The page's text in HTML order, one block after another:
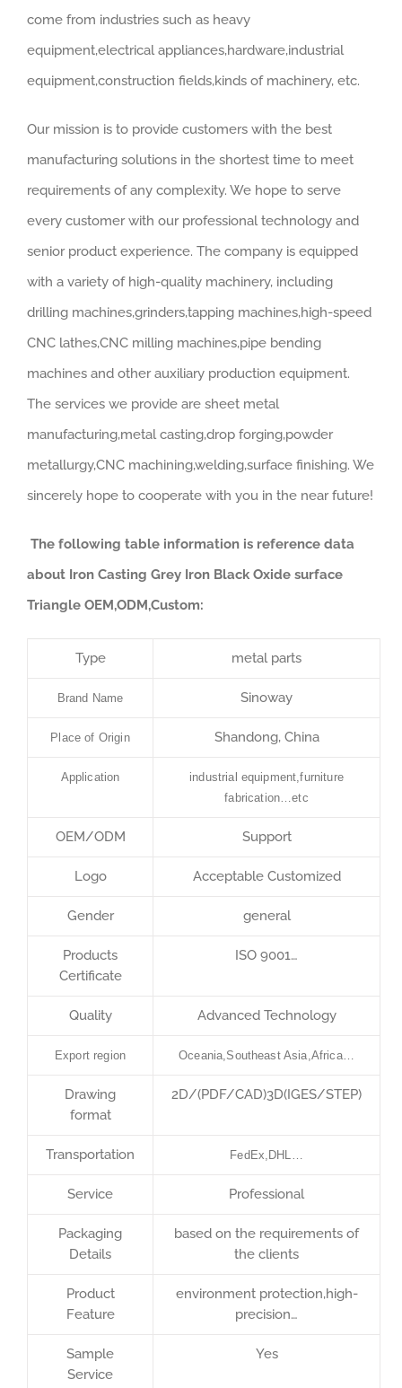
come from industries such as heavy
equipment,electrical appliances,hardware,industrial
equipment,construction fields,kinds of machinery, etc.
Our mission is to provide customers with the best
manufacturing solutions in the shortest time to meet
requirements of any complexity. We hope to serve
every customer with our professional technology and
senior product experience. The company is equipped
with a variety of high-quality machinery, including
drilling machines,grinders,tapping machines,high-speed
CNC lathes,CNC milling machines,pipe bending
machines and other auxiliary production equipment.
The services we provide are sheet metal
manufacturing,metal casting,drop forging,powder
metallurgy,CNC machining,welding,surface finishing. We
sincerely hope to cooperate with you in the near future!
The following table information is reference data
about Iron Casting Grey Iron Black Oxide surface
Triangle OEM,ODM,Custom:
Type metal parts
Brand Name Sinoway
Place of Origin Shandong, China
Application
industrial equipment,furniture
fabrication…etc
OEM/ODM Support
Logo Acceptable Customized
Gender general
Products
Certificate
ISO 9001…
Quality Advanced Technology
Export region Oceania,Southeast Asia,Africa…
Drawing
format
2D/(PDF/CAD)3D(IGES/STEP)
Transportation FedEx,DHL…
Service Professional
Packaging
Details
based on the requirements of
the clients
Product
Feature
environment protection,high-
precision…
Sample
Service
Yes